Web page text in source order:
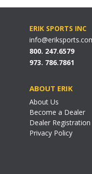
ERIK SPORTS INC
800. 247.6579
973. 786.7861
ABOUT ERIK
About Us
Become a Dealer
Dealer Registration
Privacy Policy